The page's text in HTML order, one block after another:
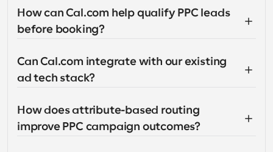
How can Cal.com help qualify PPC leads
before booking?
Can Cal.com integrate with our existing
ad tech stack?
How does attribute-based routing
improve PPC campaign outcomes?